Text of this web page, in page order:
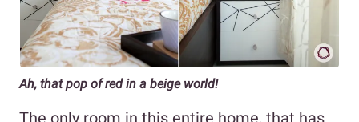
Ah, that pop of red in a beige world!